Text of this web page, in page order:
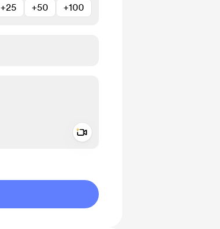
+25 +50 +100